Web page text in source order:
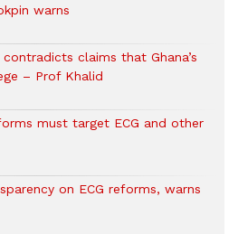
warns
claims that Ghana’s
– Prof Khalid
must target ECG and other
on ECG reforms, warns